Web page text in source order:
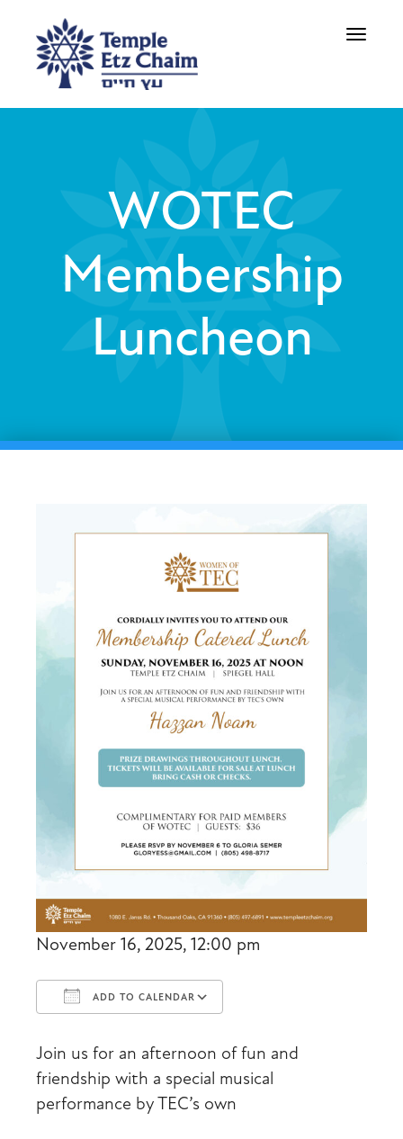
Toggle
WOTEC
Membership
Luncheon
November 16, 2025, 12:00 pm
ADD TO CALENDAR
Join us for an afternoon of fun and
friendship with a special musical
performance by TEC’s own